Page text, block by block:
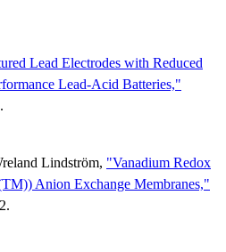
Lead Electrodes with Reduced
Lead-Acid Batteries,"
Lindström, "Vanadium Redox
Anion Exchange Membranes,"